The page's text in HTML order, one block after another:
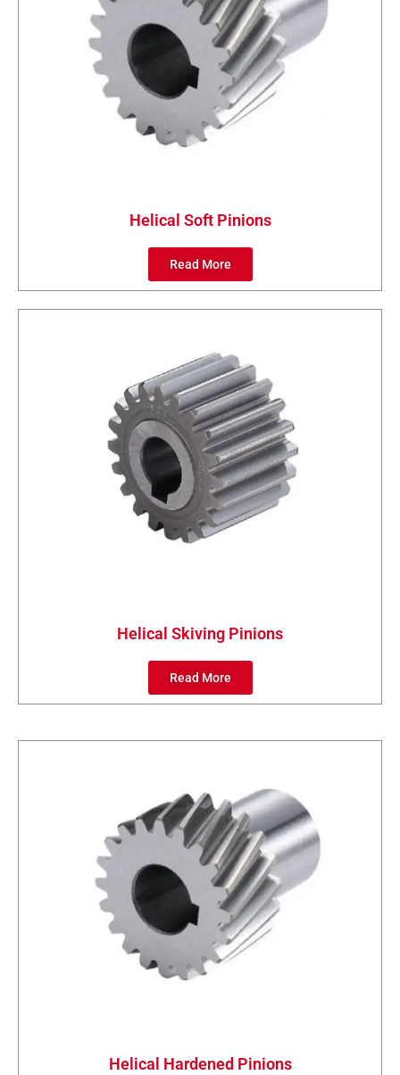
Helical Soft Pinions
Read More
Helical Skiving Pinions
Read More
Helical Hardened Pinions